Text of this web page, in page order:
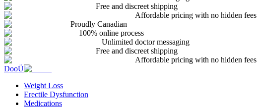
Free and discreet shipping
Affordable pricing with no hidden fees
Proudly Canadian
100% online process
Unlimited doctor messaging
Free and discreet shipping
Affordable pricing with no hidden fees
DooÜ
Weight Loss
Erectile Dysfunction
Medications